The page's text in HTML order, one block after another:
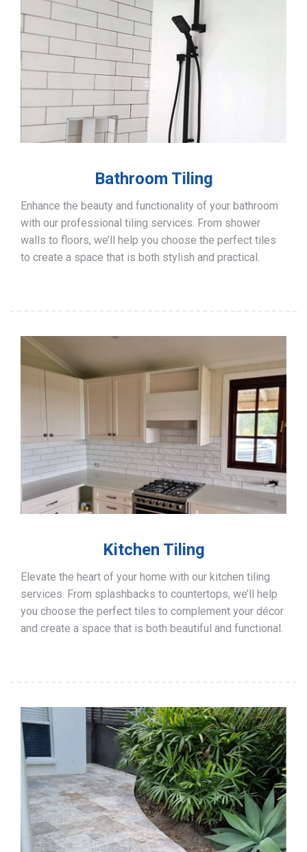
Bathroom Tiling
Enhance the beauty and functionality of your bathroom
with our professional tiling services. From shower
walls to floors, we’ll help you choose the perfect tiles
to create a space that is both stylish and practical.
Kitchen Tiling
Elevate the heart of your home with our kitchen tiling
services. From splashbacks to countertops, we’ll help
you choose the perfect tiles to complement your décor
and create a space that is both beautiful and functional.